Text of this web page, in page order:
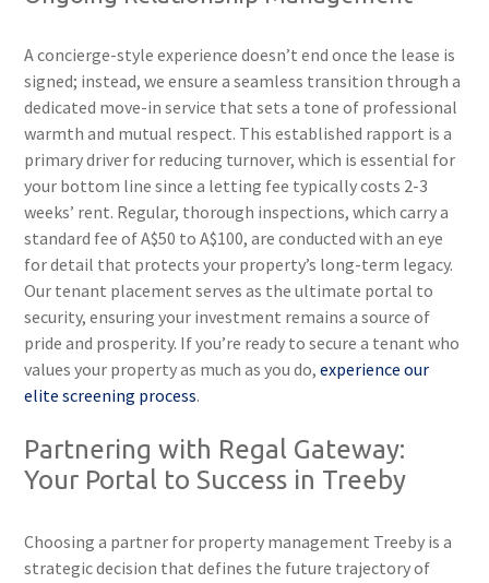
A concierge-style experience doesn’t end once the lease is
signed; instead, we ensure a seamless transition through a
dedicated move-in service that sets a tone of professional
warmth and mutual respect. This established rapport is a
primary driver for reducing turnover, which is essential for
your bottom line since a letting fee typically costs 2-3
weeks’ rent. Regular, thorough inspections, which carry a
standard fee of A$50 to A$100, are conducted with an eye
for detail that protects your property’s long-term legacy.
Our tenant placement serves as the ultimate portal to
security, ensuring your investment remains a source of
pride and prosperity. If you’re ready to secure a tenant who
values your property as much as you do,experience our
elite screening process.
Partnering with Regal Gateway:
Your Portal to Success in Treeby
Choosing a partner for property management Treeby is a
strategic decision that defines the future trajectory of